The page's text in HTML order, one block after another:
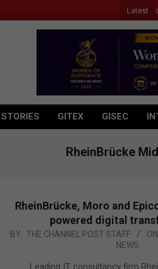
Latest
GITEX GISEC
RheinBrücke
RheinBrücke, Moro and
powered digital
2019-
BY: THE CHANNEL POST STAFF
NEWS
Leading IT consultancy firm